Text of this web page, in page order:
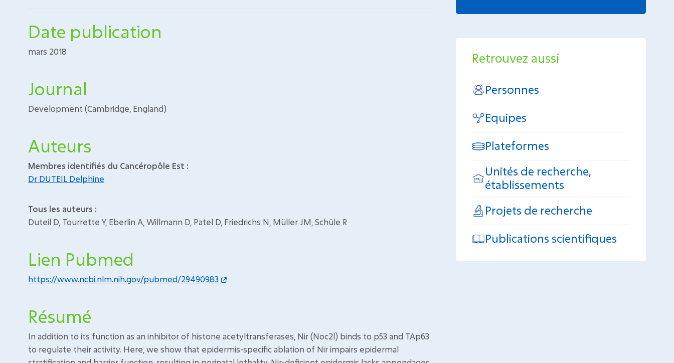
Date publication
mars 2018
Journal
Development (Cambridge, England)
Auteurs
Membres identifiés du Cancéropôle Est :
Dr DUTEIL Delphine
Tous les auteurs :
Duteil D, Tourrette Y, Eberlin A, Willmann D, Patel D, Friedrichs N, Müller JM, Schüle R
Lien Pubmed
https://www.ncbi.nlm.nih.gov/pubmed/29490983
Résumé
In addition to its function as an inhibitor of histone acetyltransferases, Nir (Noc2l) binds to p53 and TAp63
to regulate their activity. Here, we show that epidermis-specific ablation of Nir impairs epidermal
Retrouvez aussi
Personnes
Equipes
Plateformes
Unités de recherche,
établissements
Projets de recherche
Publications scientifiques